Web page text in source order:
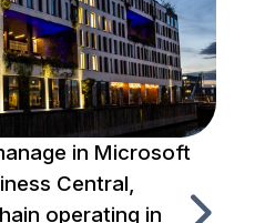
in Microsoft
Central,
operating in